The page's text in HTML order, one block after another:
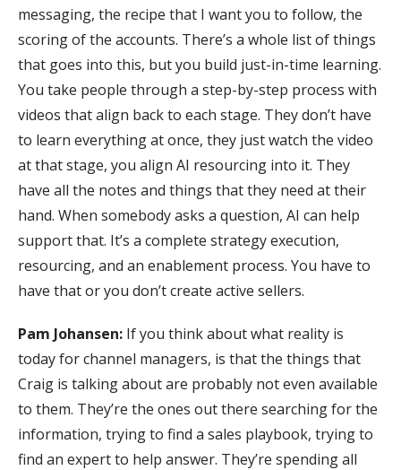
messaging, the recipe that I want you to follow, the
scoring of the accounts. There’s a whole list of things
that goes into this, but you build just-in-time learning.
You take people through a step-by-step process with
videos that align back to each stage. They don’t have
to learn everything at once, they just watch the video
at that stage, you align AI resourcing into it. They
have all the notes and things that they need at their
hand. When somebody asks a question, AI can help
support that. It’s a complete strategy execution,
resourcing, and an enablement process. You have to
have that or you don’t create active sellers.
Pam Johansen: If you think about what reality is
today for channel managers, is that the things that
Craig is talking about are probably not even available
to them. They’re the ones out there searching for the
information, trying to find a sales playbook, trying to
find an expert to help answer. They’re spending all